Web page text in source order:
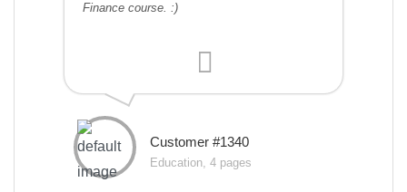
Finance course. :)
Customer #1340
Education, 4 pages